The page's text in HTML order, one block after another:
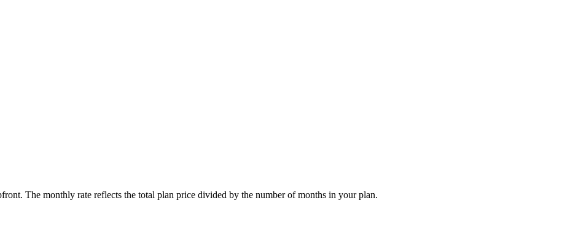
The monthly rate reflects the total plan price divided by the number of months in your plan.